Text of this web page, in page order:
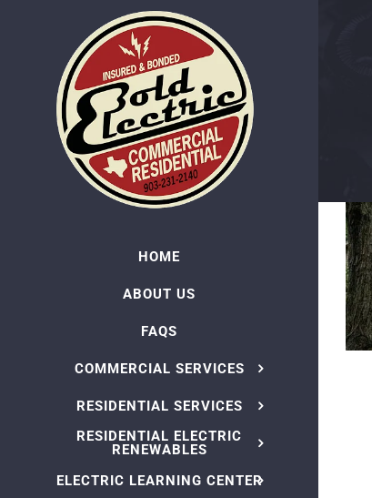
HOME
ABOUT US
FAQS
COMMERCIAL SERVICES
RESIDENTIAL SERVICES
RESIDENTIAL ELECTRIC
RENEWABLES
ELECTRIC LEARNING CENTER